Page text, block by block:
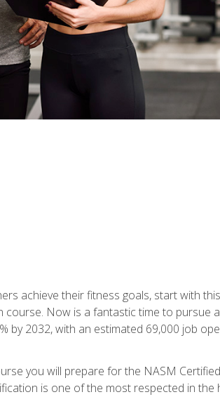
achieve their fitness goals, start with
course. Now is a fantastic time to pursue
by 2032, with an estimated 69,000 job
you will prepare for the NASM
is one of the most respected in the